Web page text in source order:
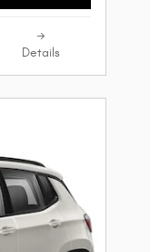
Details